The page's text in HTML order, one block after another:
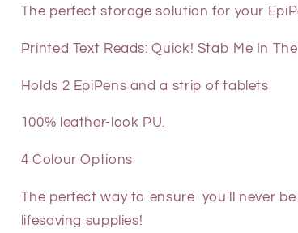
The perfect storage solution for your
Printed Text Reads: Quick! Stab Me In
Holds 2 EpiPens and a strip of tablets
100% leather-look PU.
4 Colour Options
The perfect way to ensure you'll never
lifesaving supplies!